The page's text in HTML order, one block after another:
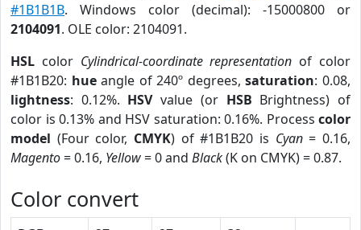
#1B1B1B. Windows color (decimal): -15000800 or
2104091. OLE color: 2104091.
HSL color Cylindrical-coordinate representation of color
#1B1B20: hueangle of 240º degrees,saturation: 0.08,
lightness: 0.12%. HSVvalue (or HSB Brightness) of
color is 0.13% and HSV saturation: 0.16%. Process color
model (Four color, CMYK) of #1B1B20 is Cyan= 0.16,
Magento= 0.16, Yellow= 0 and Black(K on CMYK) = 0.87.
Color convert